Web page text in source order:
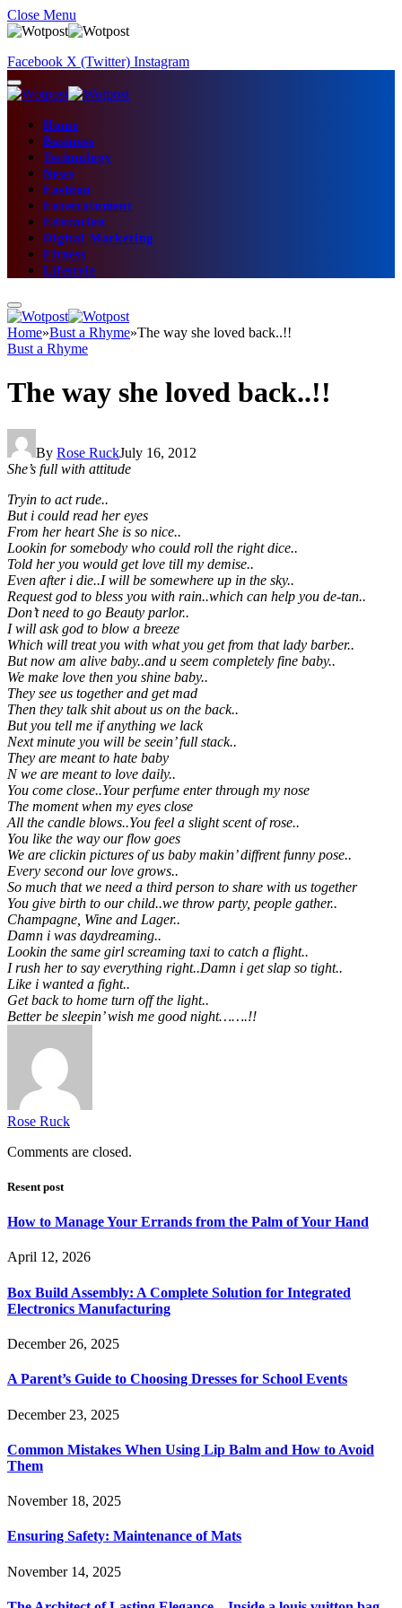
Close Menu
Facebook X (Twitter) Instagram
Home
Business
Technology
News
Fashion
Entertainment
Education
Digital Marketing
Fitness
Lifestyle
Home»Bust a Rhyme»The way she loved back..!!
Bust a Rhyme
The way she loved back..!!
By Rose RuckJuly 16, 2012
She’s full with attitude
Tryin to act rude..
But i could read her eyes
From her heart She is so nice..
Lookin for somebody who could roll the right dice..
Told her you would get love till my demise..
Even after i die..I will be somewhere up in the sky..
Request god to bless you with rain..which can help you de-tan..
Don’t need to go Beauty parlor..
I will ask god to blow a breeze
Which will treat you with what you get from that lady barber..
But now am alive baby..and u seem completely fine baby..
We make love then you shine baby..
They see us together and get mad
Then they talk shit about us on the back..
But you tell me if anything we lack
Next minute you will be seein’ full stack..
They are meant to hate baby
N we are meant to love daily..
You come close..Your perfume enter through my nose
The moment when my eyes close
All the candle blows..You feel a slight scent of rose..
You like the way our flow goes
We are clickin pictures of us baby makin’ diffrent funny pose..
Every second our love grows..
So much that we need a third person to share with us together
You give birth to our child..we throw party, people gather..
Champagne, Wine and Lager..
Damn i was daydreaming..
Lookin the same girl screaming taxi to catch a flight..
I rush her to say everything right..Damn i get slap so tight..
Like i wanted a fight..
Get back to home turn off the light..
Better be sleepin’ wish me good night…….!!
Rose Ruck
Comments are closed.
Resent post
How to Manage Your Errands from the Palm of Your Hand
April 12, 2026
Box Build Assembly: A Complete Solution for Integrated
Electronics Manufacturing
December 26, 2025
A Parent’s Guide to Choosing Dresses for School Events
December 23, 2025
Common Mistakes When Using Lip Balm and How to Avoid
Them
November 18, 2025
Ensuring Safety: Maintenance of Mats
November 14, 2025